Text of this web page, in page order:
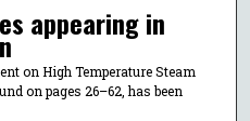
appearing in
on High Temperature Steam
on pages 26–62, has been